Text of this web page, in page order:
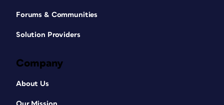
Forums & Communities
Solution Providers
Company
About Us